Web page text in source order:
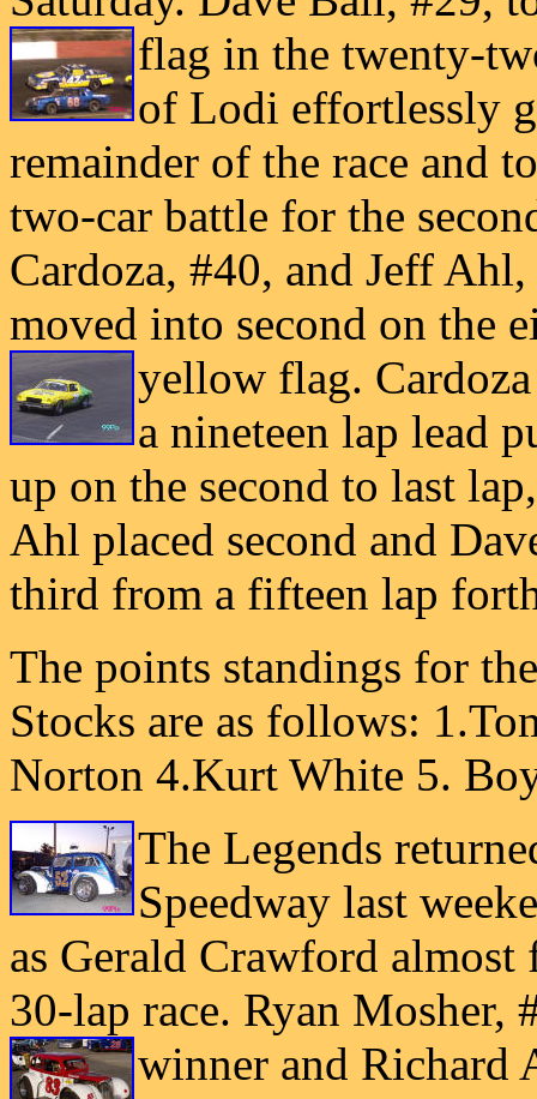
flag in the twenty-
of Lodi effortlessly
remainder of the race and
two-car battle for the
Cardoza, #40, and Jeff
moved into second on the
yellow flag.
a nineteen lap lead
up on the second to last
Ahl placed second and
third from a fifteen lap
The points standings for
Stocks are as follows:
Norton 4.Kurt White 5.
The Legends
Speedway last
as Gerald Crawford
30-lap race. Ryan Mosher,
winner and Richard